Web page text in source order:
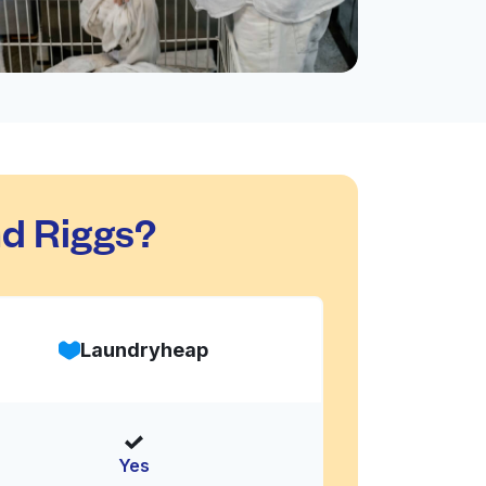
Riggs?
Laundryheap
Yes